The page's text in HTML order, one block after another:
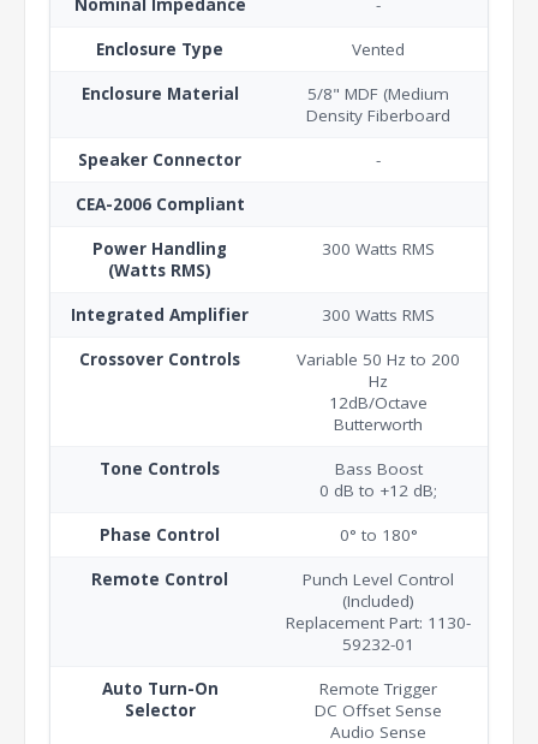
Nominal Impedance -
Enclosure Type Vented
Enclosure Material
5/8" MDF (Medium
Density Fiberboard
Speaker Connector -
CEA-2006 Compliant
Power Handling
(Watts RMS)
300 Watts RMS
Integrated Amplifier 300 Watts RMS
Crossover Controls
Variable 50 Hz to 200
Hz
12dB/Octave
Butterworth
Tone Controls
Bass Boost
0 dB to +12 dB;
Phase Control 0° to 180°
Remote Control
Punch Level Control
(Included)
Replacement Part: 1130-
59232-01
Auto Turn-On
Selector
Remote Trigger
DC Offset Sense
Audio Sense